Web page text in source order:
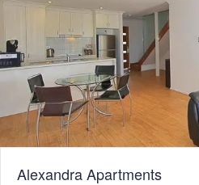
Alexandra Apartments